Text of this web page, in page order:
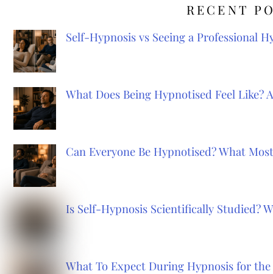
RECENT
Self-Hypnosis vs Seeing a Professional
What Does Being Hypnotised Feel Like?
Can Everyone Be Hypnotised? What
Is Self-Hypnosis Scientifically Studied?
What To Expect During Hypnosis for